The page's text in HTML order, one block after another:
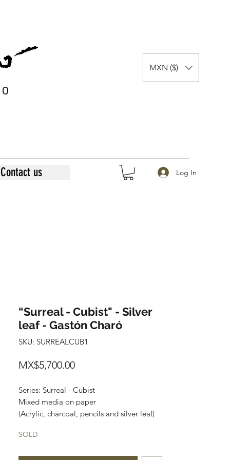
0
MXN ($)
Contact us Log In
“Surreal - Cubist" - Silver
leaf - Gastón Charó
SKU: SURREALCUB1
MX$5,700.00Price
Series: Surreal - Cubist
Mixed media on paper
(Acrylic, charcoal, pencils and silver leaf)
Price: 5,700 Mexican pesos
SOLD